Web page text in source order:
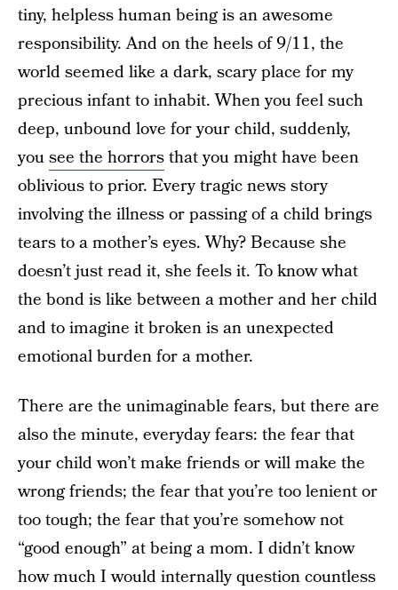
tiny, helpless human being is an awesome
responsibility. And on the heels of 9/11, the
world seemed like a dark, scary place for my
precious infant to inhabit. When you feel such
deep, unbound love for your child, suddenly,
yousee the horrorsthat you might have been
oblivious to prior. Every tragic news story
involving the illness or passing of a child brings
tears to a mother’s eyes. Why? Because she
doesn’t just read it, she feels it. To know what
the bond is like between a mother and her child
and to imagine it broken is an unexpected
emotional burden for a mother.
There are the unimaginable fears, but there are
also the minute, everyday fears: the fear that
your child won’t make friends or will make the
wrong friends; the fear that you’re too lenient or
too tough; the fear that you’re somehow not
“good enough” at being a mom. I didn’t know
how much I would internally question countless